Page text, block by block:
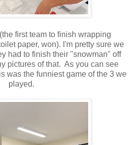
first team to finish wrapping
paper, won). I'm pretty sure we
had to finish their "snowman" off
pictures of that. As you can see
was the funniest game of the 3 we
played.